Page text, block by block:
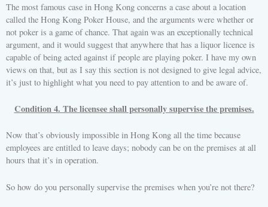
The most famous case in Hong Kong concerns a case about a location
called the Hong Kong Poker House, and the arguments were whether or
not poker is a game of chance. That again was an exceptionally technical
argument, and it would suggest that anywhere that has a liquor licence is
capable of being acted against if people are playing poker. I have my own
views on that, but as I say this section is not designed to give legal advice,
it’s just to highlight what you need to pay attention to and be aware of.
Condition 4. The licensee shall personally supervise the premises.
Now that’s obviously impossible in Hong Kong all the time because
employees are entitled to leave days; nobody can be on the premises at all
hours that it’s in operation.
So how do you personally supervise the premises when you’re not there?